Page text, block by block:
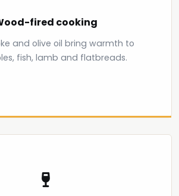
fired cooking
and olive oil bring warmth to
fish, lamb and flatbreads.